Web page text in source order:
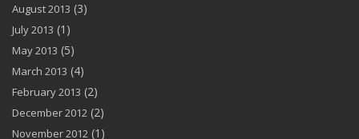
August 2013 (3)
July 2013 (1)
May 2013 (5)
March 2013 (4)
February 2013 (2)
December 2012 (2)
November 2012 (1)